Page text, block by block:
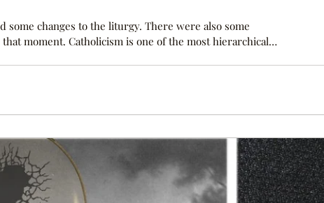
changes to the liturgy. There were also some
moment. Catholicism is one of the most hierarchical
most pop